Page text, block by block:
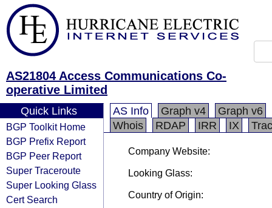
AS21804 Access Communications Co-
operative Limited
Quick Links
BGP Toolkit Home
BGP Prefix Report
BGP Peer Report
Super Traceroute
Super Looking Glass
Cert Search
AS Info Graph v4
Graph v6
Whois
RDAP IRR IX
Company Website:
Looking Glass:
Country of Origin: